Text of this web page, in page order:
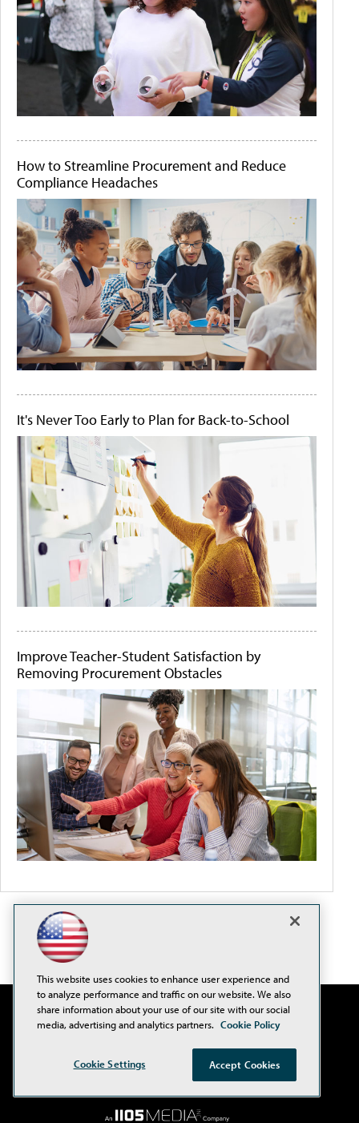
How to Streamline Procurement and Reduce
Compliance Headaches
It's Never Too Early to Plan for Back-to-School
Improve Teacher-Student Satisfaction by
Removing Procurement Obstacles
This website uses cookies to enhance user experience and
to analyze performance and traffic on our website. We also
share information about your use of our site with our social
media, advertising and analytics partners. Cookie Policy
Cookie Settings Accept Cookies